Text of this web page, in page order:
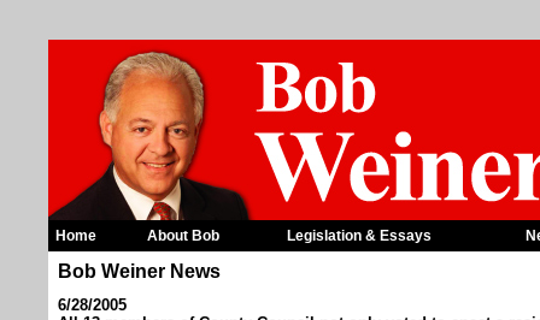
Home About Bob Legislation & Essays
Bob Weiner News
6/28/2005